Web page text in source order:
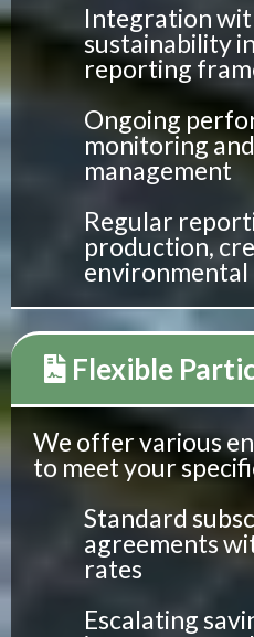
Integration
sustainability
reporting
Ongoing
monitoring
management
Regular
production,
environmental
Flexible
We offer various
to meet your
Standard
agreements
rates
Escalating